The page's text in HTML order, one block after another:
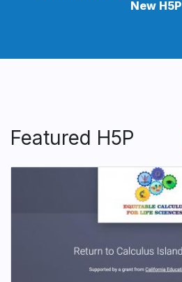
New H5P
Featured H5P